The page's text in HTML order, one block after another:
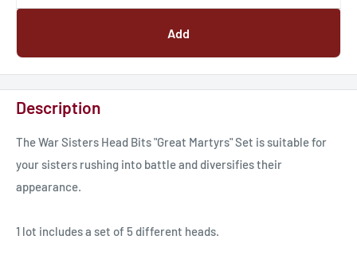
Add
Description
The War Sisters Head Bits "Great Martyrs" Set is suitable for
your sisters rushing into battle and diversifies their
appearance.
1 lot includes a set of 5 different heads.